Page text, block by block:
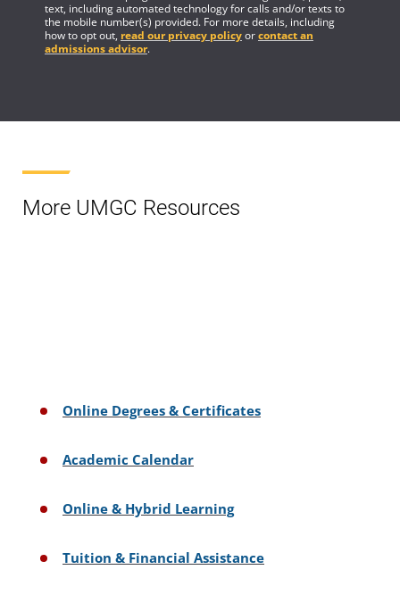
text, including automated technology for calls and/or texts to
the mobile number(s) provided. For more details, including
how to opt out, read our privacy policyorcontact an
admissions advisor.
More UMGC Resources
Online Degrees & Certificates
Academic Calendar
Online & Hybrid Learning
Tuition & Financial Assistance